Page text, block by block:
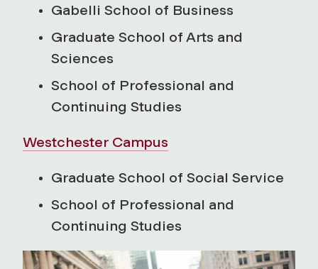
Gabelli School of Business
Graduate School of Arts and
Sciences
School of Professional and
Continuing Studies
Westchester Campus
Graduate School of Social Service
School of Professional and
Continuing Studies